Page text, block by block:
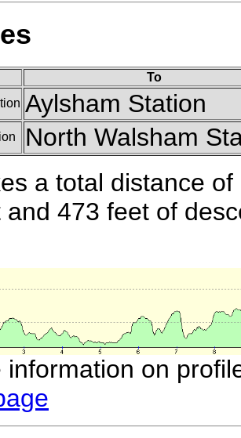
To
Aylsham Station
North Walsham
a total distance
and 473 feet of
information on